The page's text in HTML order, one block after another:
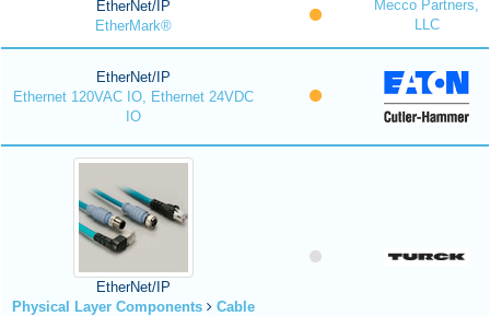
EtherNet/IP
EtherMark®
Mecco Partners,
LLC
EtherNet/IP
Ethernet 120VAC IO, Ethernet 24VDC
IO
EtherNet/IP
Physical Layer Components
Cable